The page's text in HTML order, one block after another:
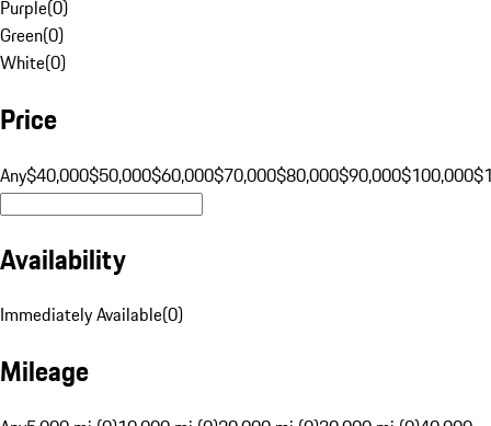
Purple(0)
Green(0)
White(0)
Price
Any$40,000$50,000$60,000$70,000$80,000$90,000$100,000
Availability
Immediately Available(0)
Mileage